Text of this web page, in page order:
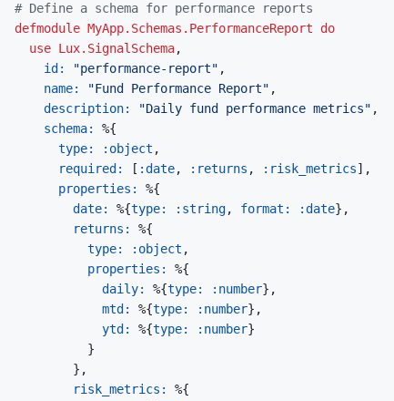
# Define a schema for performance reports
defmodule MyApp.Schemas.PerformanceReport
do
use Lux.SignalSchema,
id:
"performance-report" ,
name:
"Fund Performance Report" ,
description:
"Daily fund performance metrics" ,
schema: %{
type:
:object ,
required:
[ :date, :returns , :risk_metrics] ,
properties: %{
date: %{type: :string, format: :date} ,
returns: %{
type:
:object ,
properties: %{
daily: %{type: :number} ,
mtd: %{type: :number} ,
ytd: %{type: :number}
}
} ,
risk_metrics: %{